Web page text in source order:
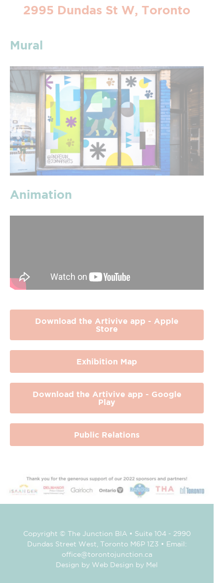
2995 Dundas St W, Toronto
Mural
Animation
Download the Artivive app - Apple
Store
Exhibition Map
Download the Artivive app - Google
Play
Public Relations
Copyright © The Junction BIA • Suite 104 - 2990
Dundas Street West, Toronto M6P 1Z3 • Email:
office@torontojunction.ca
Design by Web Design by Mel